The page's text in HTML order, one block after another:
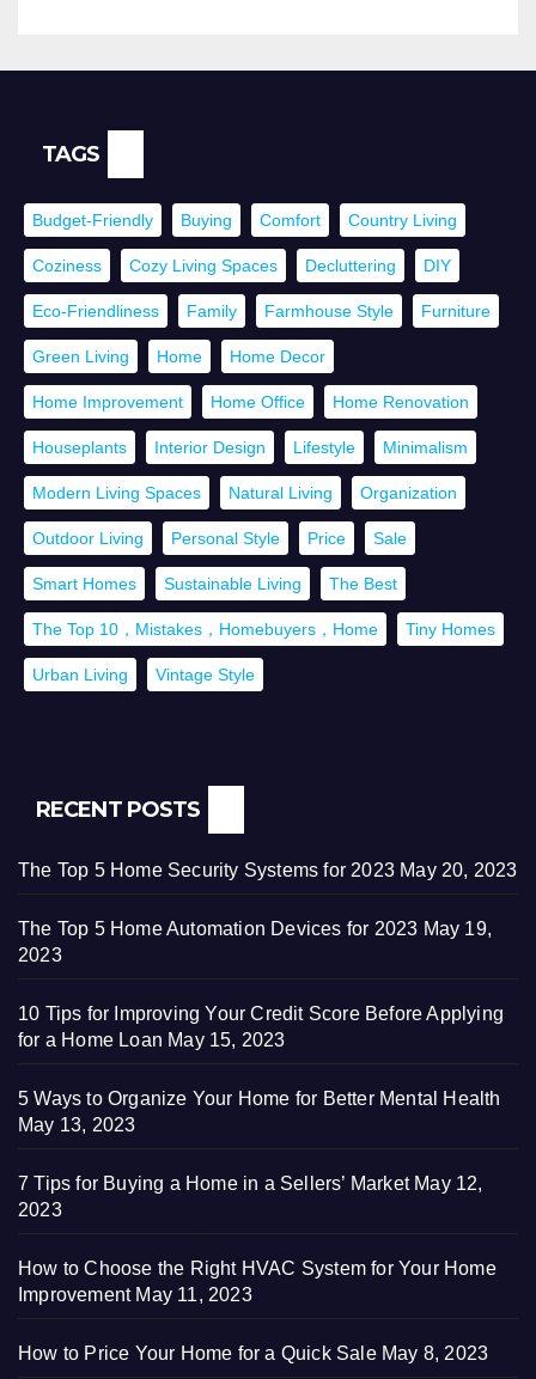
TAGS
Budget-Friendly Buying Comfort Country Living
Coziness Cozy Living Spaces Decluttering DIY
Eco-Friendliness Family Farmhouse Style Furniture
Green Living Home Home Decor
Home Improvement Home Office Home Renovation
Houseplants Interior Design Lifestyle Minimalism
Modern Living Spaces Natural Living Organization
Outdoor Living Personal Style Price Sale
Smart Homes Sustainable Living The Best
The Top 10，Mistakes，Homebuyers，Home Tiny Homes
Urban Living Vintage Style
RECENT POSTS
The Top 5 Home Security Systems for 2023 May 20, 2023
The Top 5 Home Automation Devices for 2023 May 19,
2023
10 Tips for Improving Your Credit Score Before Applying
for a Home Loan May 15, 2023
5 Ways to Organize Your Home for Better Mental Health
May 13, 2023
7 Tips for Buying a Home in a Sellers’ Market May 12,
2023
How to Choose the Right HVAC System for Your Home
Improvement May 11, 2023
How to Price Your Home for a Quick Sale May 8, 2023